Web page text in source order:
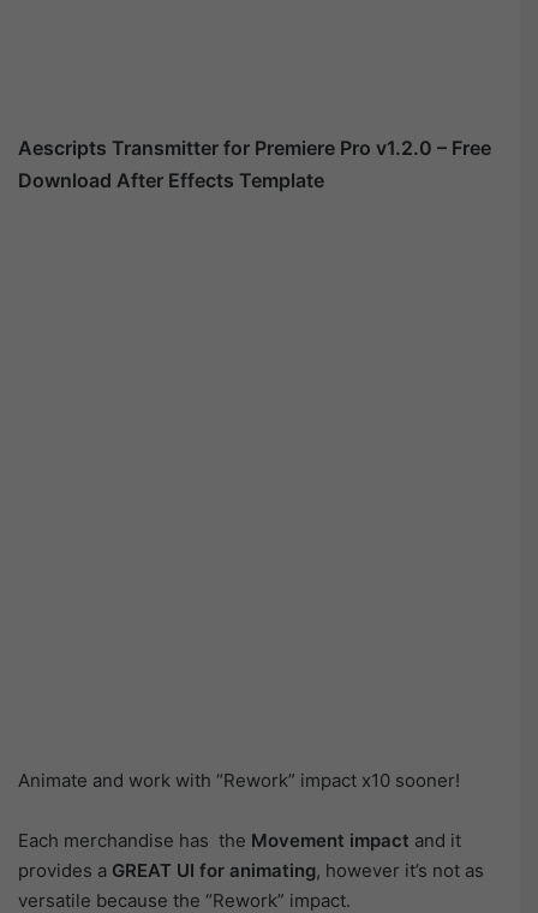
Aescripts Transmitter for Premiere Pro v1.2.0 – Free
Download After Effects Template
Animate and work with “Rework” impact x10 sooner!
Each merchandise has the Movement impact and it
provides a GREAT UI for animating, however it’s not as
versatile because the “Rework” impact.